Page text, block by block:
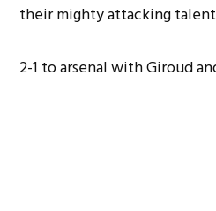
their mighty attacking
2-1 to arsenal with Giroud